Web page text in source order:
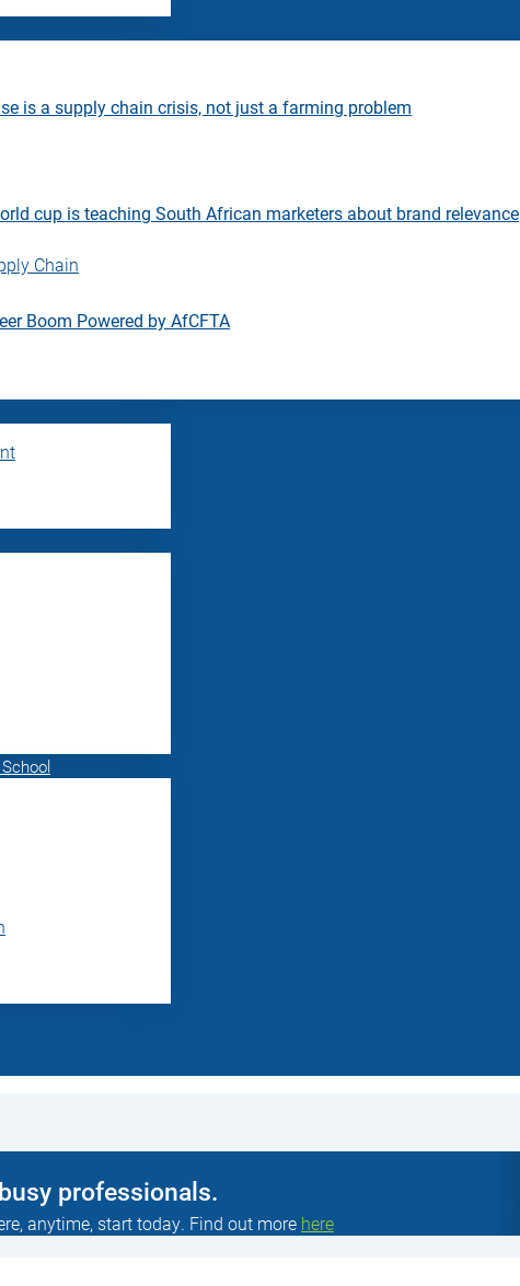
is a supply chain crisis, not just a farming problem
cup is teaching South African marketers about brand relevance
Chain
Boom Powered by AfCFTA
professionals.
anytime, start today. Find out more here